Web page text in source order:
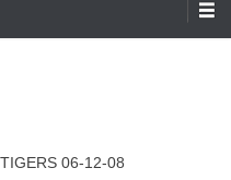
06-12-08